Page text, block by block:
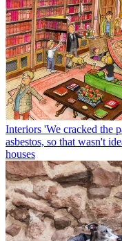
Interiors 'We cracked the
asbestos, so that wasn't
houses